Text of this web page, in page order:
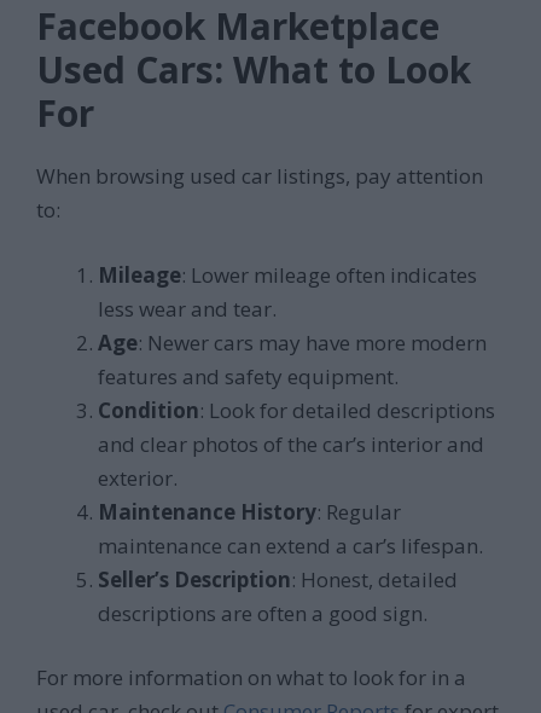
Facebook Marketplace
Used Cars: What to Look
For
When browsing used car listings, pay attention
to:
Mileage: Lower mileage often indicates
less wear and tear.
Age: Newer cars may have more modern
features and safety equipment.
Condition: Look for detailed descriptions
and clear photos of the car’s interior and
exterior.
Maintenance History: Regular
maintenance can extend a car’s lifespan.
Seller’s Description: Honest, detailed
descriptions are often a good sign.
For more information on what to look for in a